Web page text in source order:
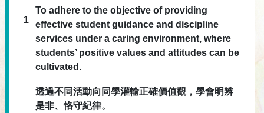
1
To adhere to the objective of providing
effective student guidance and discipline
services under a caring environment, where
students’ positive values and attitudes can be
cultivated.
透過不同活動向同學灌輸正確價值觀，學會明辨
是非、恪守紀律。